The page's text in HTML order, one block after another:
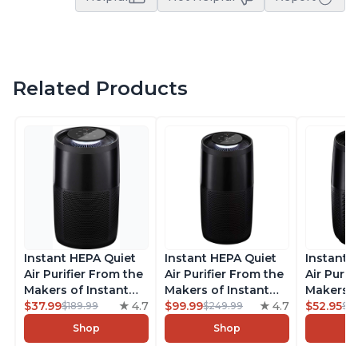
Related Products
Instant HEPA Quiet
Air Purifier From the
Makers of Instant
Pot with Plasma Ion
Technology for
Rooms up to 1140ft2,
$37.99$189.99 4.7
Shop
Instant HEPA Quiet
Air Purifier From the
Makers of Instant
Pot with Plasma Ion
Technology, Rooms
up to 1,940ft2,
$99.99$249.99 4.7
Shop
Instant
Air
Makers
Pot with
Rooms
$52.95